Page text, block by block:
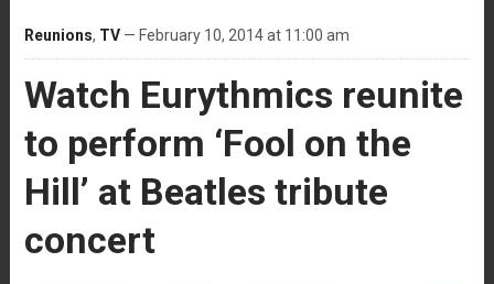
Reunions, TV— February 10, 2014 at 11:00 am
Watch Eurythmics reunite
to perform ‘Fool on the
Hill’ at Beatles tribute
concert